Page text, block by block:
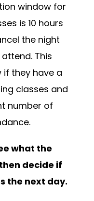
window for
is 10 hours
the night
This
if they have a
classes and
number of
what the
decide if
the next day.